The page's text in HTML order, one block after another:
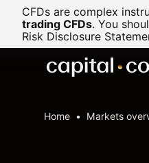
CFDs are complex
trading CFDs. You
Risk Disclosure
Home Markets